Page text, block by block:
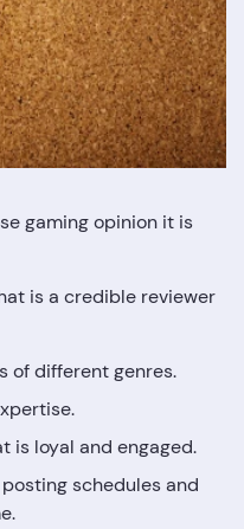
gaming opinion it is
is a credible reviewer
of different genres.
is loyal and engaged.
schedules and